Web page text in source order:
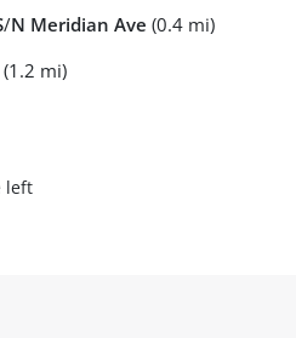
/N Meridian Ave (0.4 mi)
(1.2 mi)
left